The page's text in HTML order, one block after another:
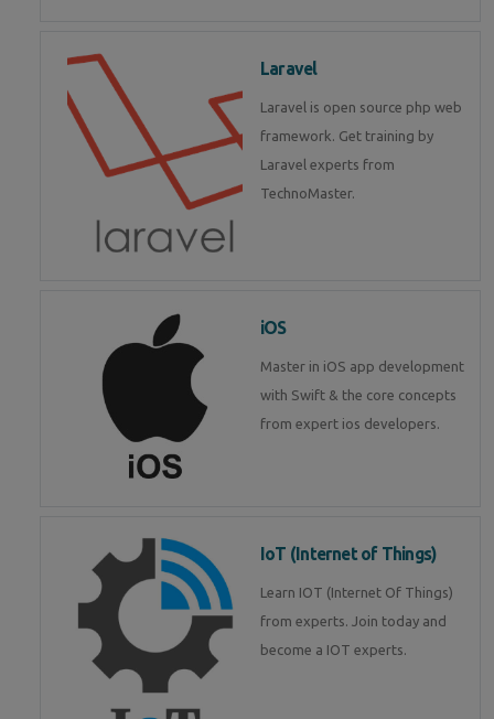
Laravel
Laravel is open source php web
framework. Get training by
Laravel experts from
TechnoMaster.
iOS
Master in iOS app development
with Swift & the core concepts
from expert ios developers.
IoT (Internet of Things)
Learn IOT (Internet Of Things)
from experts. Join today and
become a IOT experts.